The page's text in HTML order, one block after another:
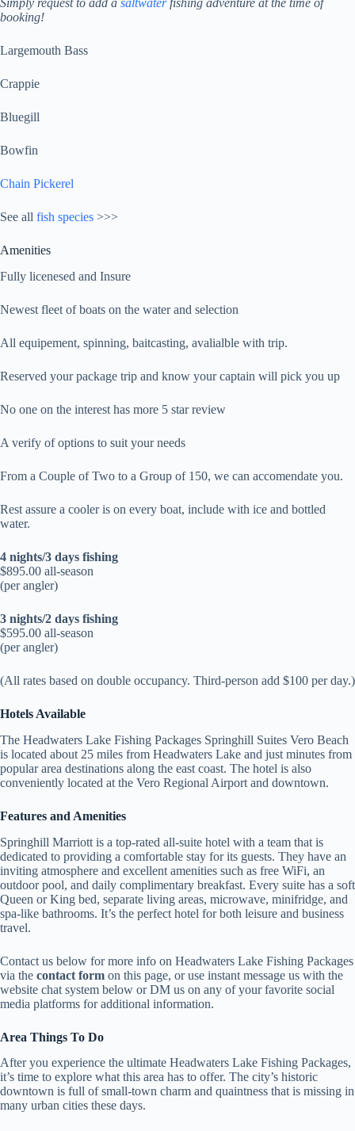
Simply request to add a saltwaterfishing adventure at the time of
booking!
Largemouth Bass
Crappie
Bluegill
Bowfin
Chain Pickerel
See all fish species >>>
Amenities
Fully licenesed and Insure
Newest fleet of boats on the water and selection
All equipement, spinning, baitcasting, avalialble with trip.
Reserved your package trip and know your captain will pick you up
No one on the interest has more 5 star review
A verify of options to suit your needs
From a Couple of Two to a Group of 150, we can accomendate you.
Rest assure a cooler is on every boat, include with ice and bottled
water.
4 nights/3 days fishing
$895.00 all-season
(per angler)
3 nights/2 days fishing
$595.00 all-season
(per angler)
(All rates based on double occupancy. Third-person add $100 per day.)
Hotels Available
The Headwaters Lake Fishing Packages Springhill Suites Vero Beach
is located about 25 miles from Headwaters Lake and just minutes from
popular area destinations along the east coast. The hotel is also
conveniently located at the Vero Regional Airport and downtown.
Features and Amenities
Springhill Marriott is a top-rated all-suite hotel with a team that is
dedicated to providing a comfortable stay for its guests. They have an
inviting atmosphere and excellent amenities such as free WiFi, an
outdoor pool, and daily complimentary breakfast. Every suite has a soft
Queen or King bed, separate living areas, microwave, minifridge, and
spa-like bathrooms. It’s the perfect hotel for both leisure and business
travel.
Contact us below for more info on Headwaters Lake Fishing Packages
via the contact form on this page, or use instant message us with the
website chat system below or DM us on any of your favorite social
media platforms for additional information.
Area Things To Do
After you experience the ultimate Headwaters Lake Fishing Packages,
it’s time to explore what this area has to offer. The city’s historic
downtown is full of small-town charm and quaintness that is missing in
many urban cities these days.